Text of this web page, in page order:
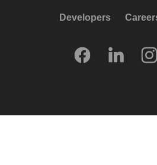
Developers